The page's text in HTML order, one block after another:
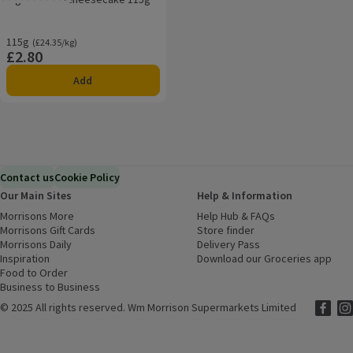
115g
Ordinarily £24.35/kg
(£24.35/kg)
Price
£2.80
Add
Contact usCookie Policy
Our Main Sites
Morrisons More
Morrisons Gift Cards (opens in a new window)
Morrisons Daily
Inspiration
Food to Order
Business to Business
Help & Information
Help Hub & FAQs
Store finder
Delivery Pass
Download our Groceries app
© 2025 All rights reserved. Wm Morrison Supermarkets Limited